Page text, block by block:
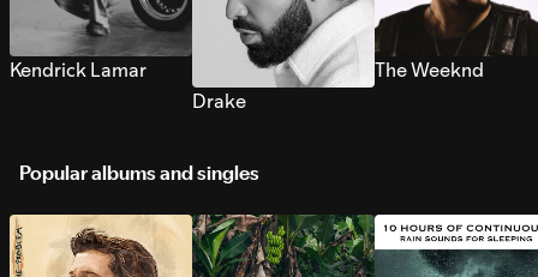
Kendrick Lamar
Drake
The Weeknd
Popular albums and singles